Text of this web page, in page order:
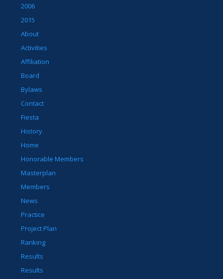
2006
2015
About
Activities
Affiliation
Board
Bylaws
Contact
Fiesta
History
Home
Honorable Members
Masterplan
Members
News
Practice
Project Plan
Ranking
Results
Results